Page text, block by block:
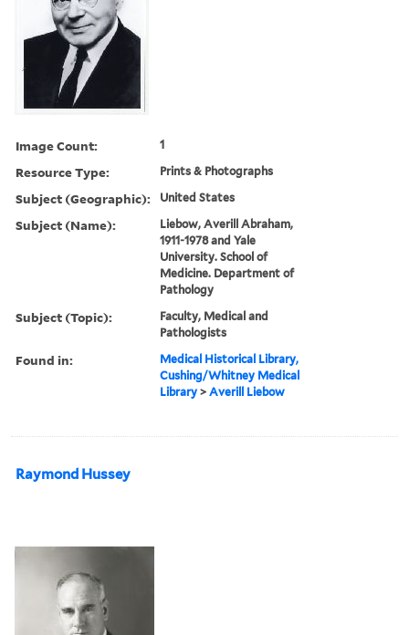
Image Count: 1
Resource Type: Prints & Photographs
Subject (Geographic): United States
Subject (Name):
Liebow, Averill Abraham,
1911-1978 and Yale
University. School of
Medicine. Department of
Pathology
Subject (Topic):
Faculty, Medical and
Pathologists
Found in:
Medical Historical Library,
Cushing/Whitney Medical
Library >Averill Liebow
Raymond Hussey